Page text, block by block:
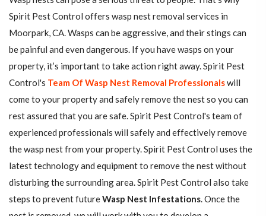
Spirit Pest Control offers wasp nest removal services in
Moorpark, CA. Wasps can be aggressive, and their stings can
be painful and even dangerous. If you have wasps on your
property, it’s important to take action right away. Spirit Pest
Control's Team Of Wasp Nest Removal Professionalswill
come to your property and safely remove the nest so you can
rest assured that you are safe. Spirit Pest Control's team of
experienced professionals will safely and effectively remove
the wasp nest from your property. Spirit Pest Control uses the
latest technology and equipment to remove the nest without
disturbing the surrounding area. Spirit Pest Control also take
steps to prevent futureWasp Nest Infestations. Once the